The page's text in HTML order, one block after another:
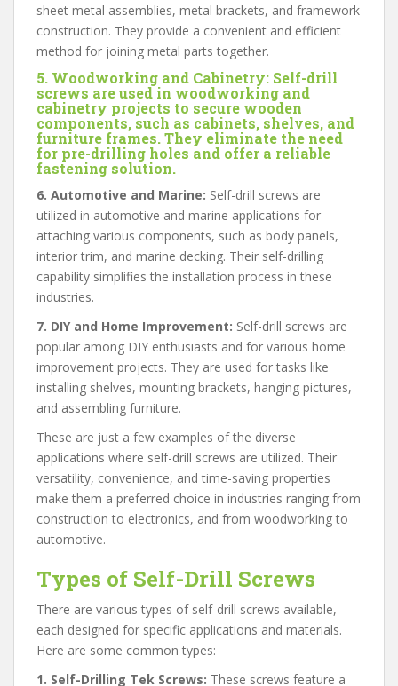
sheet metal assemblies, metal brackets, and framework
construction. They provide a convenient and efficient
method for joining metal parts together.
5. Woodworking and Cabinetry: Self-drill
screws are used in woodworking and
cabinetry projects to secure wooden
components, such as cabinets, shelves, and
furniture frames. They eliminate the need
for pre-drilling holes and offer a reliable
fastening solution.
6. Automotive and Marine: Self-drill screws are
utilized in automotive and marine applications for
attaching various components, such as body panels,
interior trim, and marine decking. Their self-drilling
capability simplifies the installation process in these
industries.
7. DIY and Home Improvement: Self-drill screws are
popular among DIY enthusiasts and for various home
improvement projects. They are used for tasks like
installing shelves, mounting brackets, hanging pictures,
and assembling furniture.
These are just a few examples of the diverse
applications where self-drill screws are utilized. Their
versatility, convenience, and time-saving properties
make them a preferred choice in industries ranging from
construction to electronics, and from woodworking to
automotive.
Types of Self-Drill Screws
There are various types of self-drill screws available,
each designed for specific applications and materials.
Here are some common types:
1. Self-Drilling Tek Screws: These screws feature a